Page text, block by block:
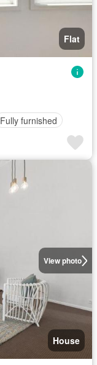
Flat
Fully furnished
View photo
House